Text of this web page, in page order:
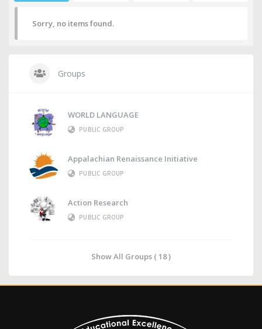
Sorry, no items found.
Groups
WORLD LANGUAGE
PUBLIC GROUP
Appalachian Renaissance Initiative
PUBLIC GROUP
Action Research
PUBLIC GROUP
Show All Groups ( 18 )